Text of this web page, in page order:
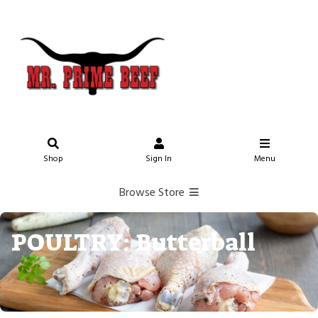
Shop Sign In Menu
Browse Store
POULTRY: Butterball